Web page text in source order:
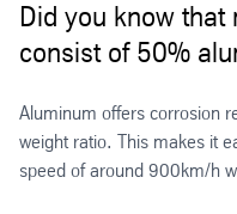
Did you know
consist of 50%
Aluminum offers corrosion
weight ratio. This makes it
speed of around 900km/h